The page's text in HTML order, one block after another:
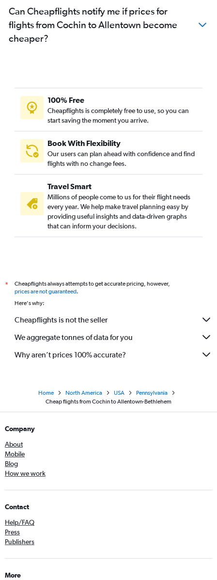
Can Cheapflights notify me if prices for
flights from Cochin to Allentown become
cheaper?
100% Free
Cheapflights is completely free to use, so you can
start saving the moment you arrive.
Book With Flexibility
Our users can plan ahead with confidence and find
flights with no change fees.
Travel Smart
Millions of people come to us for their flight needs
every year. We help make travel planning easy by
providing useful insights and data-driven graphs
that can inform your decisions.
*
Cheapflights always attempts to get accurate pricing, however,
prices are not guaranteed.
Here's why:
Cheapflights is not the seller
We aggregate tonnes of data for you
Why aren’t prices 100% accurate?
Home North America USA
Pennsylvania
Cheap flights from Cochin to Allentown-Bethlehem
Company
About
Mobile
Blog
How we work
Contact
Help/FAQ
Press
Publishers
More